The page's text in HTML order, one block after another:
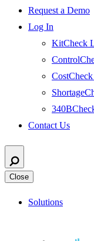
Request a Demo
Log In
KitCheck
Contact Us
Close
Solutions